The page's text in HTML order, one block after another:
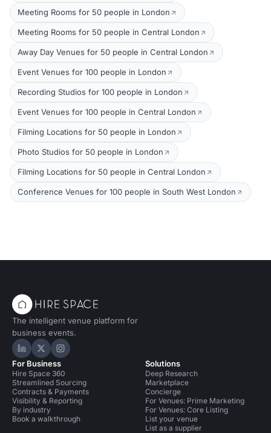
Meeting Rooms for 50 people in London
Meeting Rooms for 50 people in Central London
Away Day Venues for 50 people in Central London
Event Venues for 100 people in London
Recording Studios for 100 people in London
Event Venues for 100 people in Central London
Filming Locations for 50 people in London
Photo Studios for 50 people in London
Filming Locations for 50 people in Central London
Conference Venues for 100 people in South West London
The intelligent venue platform for
business events.
Hire Space on LinkedIn
Hire Space on X
Hire Space on Instagram
For Business
Hire Space 360
Streamlined Sourcing
Contracts & Payments
Visibility & Reporting
By industry
Book a walkthrough
Solutions
Deep Research
Marketplace
Concierge
For Venues: Prime Marketing
For Venues: Core Listing
List your venue
List as a supplier